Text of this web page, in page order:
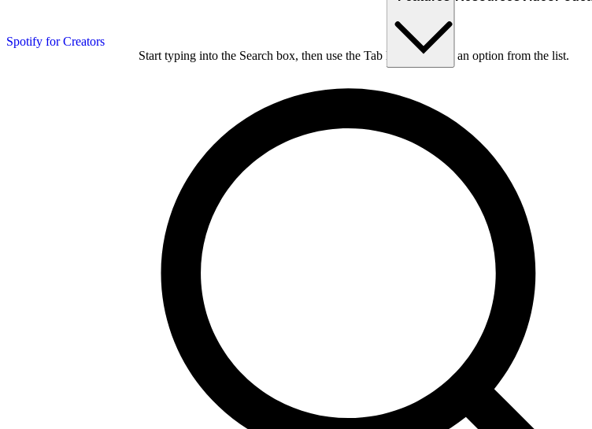
Spotify for Creators
Start typing into the Search box, then use the Tab key to choose an option from the list.